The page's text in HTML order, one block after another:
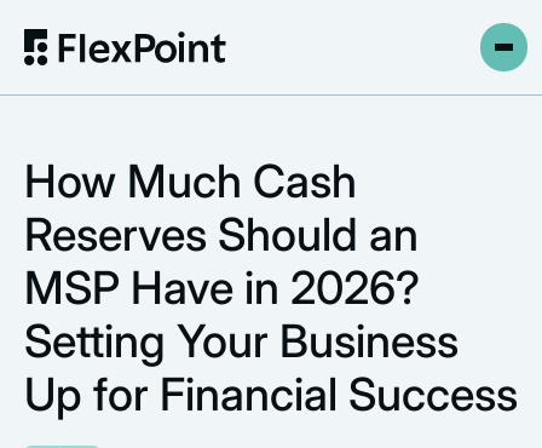
How Much Cash
Reserves Should an
MSP Have in 2026?
Setting Your Business
Up for Financial Success